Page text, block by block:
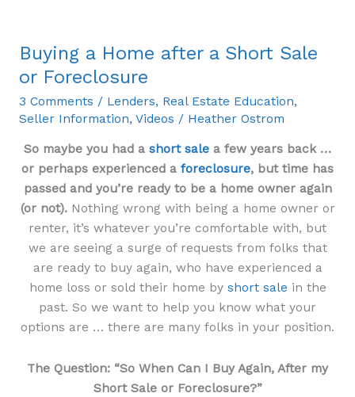
Buying a Home after a Short Sale
or Foreclosure
3 Comments / Lenders, Real Estate Education,
Seller Information, Videos / Heather Ostrom
So maybe you had a short sale a few years back …
or perhaps experienced a foreclosure, but time has
passed and you’re ready to be a home owner again
(or not).Nothing wrong with being a home owner or
renter, it’s whatever you’re comfortable with, but
we are seeing a surge of requests from folks that
are ready to buy again, who have experienced a
home loss or sold their home by short sale in the
past. So we want to help you know what your
options are … there are many folks in your position.
The Question: “So When Can I Buy Again, After my
Short Sale or Foreclosure?”
Buying
after
Short
Sale
or
Foreclosure